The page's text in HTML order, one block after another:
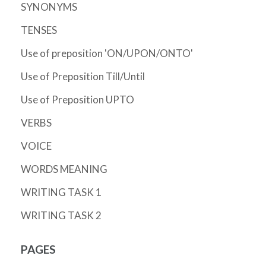
SYNONYMS
TENSES
Use of preposition 'ON/UPON/ONTO'
Use of Preposition Till/Until
Use of Preposition UPTO
VERBS
VOICE
WORDS MEANING
WRITING TASK 1
WRITING TASK 2
PAGES